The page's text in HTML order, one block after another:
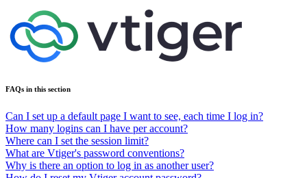
FAQs in this section
Can I set up a default page I want to see, each time I log in?
How many logins can I have per account?
Where can I set the session limit?
What are Vtiger's password conventions?
Why is there an option to log in as another user?